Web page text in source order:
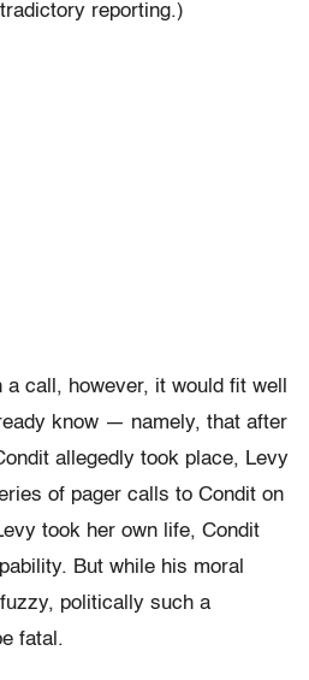
reporting.)
call, however, it would fit well
know — namely, that after
allegedly took place, Levy
of pager calls to Condit on
took her own life, Condit
But while his moral
politically such a
fatal.